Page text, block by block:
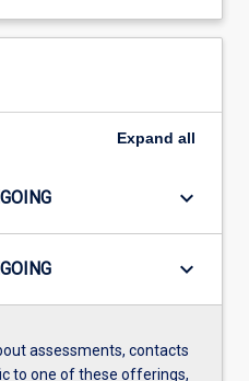
Expand all
keyboard_arrow_down
keyboard_arrow_down
assessments, contacts
to one of these offerings,